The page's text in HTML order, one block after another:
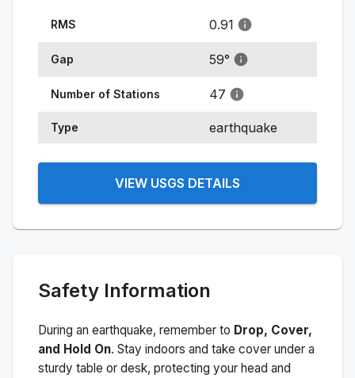
RMS 0.91
Gap 59°
Number of Stations 47
Type earthquake
VIEW USGS DETAILS
Safety Information
During an earthquake, remember to Drop, Cover,
and Hold On. Stay indoors and take cover under a
sturdy table or desk, protecting your head and